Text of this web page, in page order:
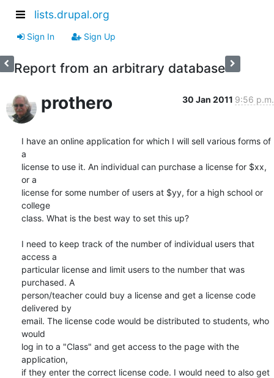
lists.drupal.org
Sign In Sign Up
Report from an arbitrary database
prothero 30 Jan 2011 9:56 p.m.
I have an online application for which I will sell various forms of
a
license to use it. An individual can purchase a license for $xx,
or a
license for some number of users at $yy, for a high school or
college
class. What is the best way to set this up?
I need to keep track of the number of individual users that
access a
particular license and limit users to the number that was
purchased. A
person/teacher could buy a license and get a license code
delivered by
email. The license code would be distributed to students, who
would
log in to a "Class" and get access to the page with the
application,
if they enter the correct license code. I would need to also get